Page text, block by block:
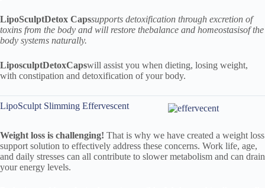
LipoSculptDetox Capssupports detoxification through excretion of
toxins from the body and will restore thebalance and homeostasisof the
body systems naturally.
LiposculptDetoxCapswill assist you when dieting, losing weight,
with constipation and detoxification of your body.
LipoSculpt Slimming Effervescent
Weight loss is challenging! That is why we have created a weight loss
support solution to effectively address these concerns. Work life, age,
and daily stresses can all contribute to slower metabolism and can drain
your energy levels.